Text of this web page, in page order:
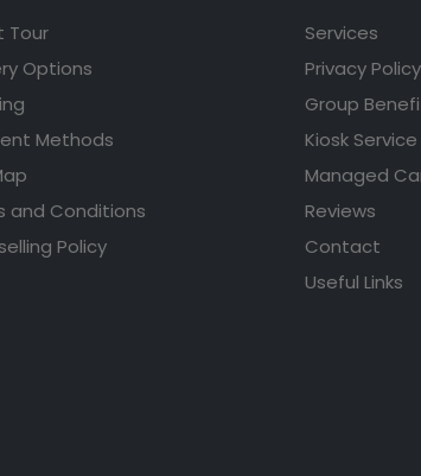
Tour
Options
Methods
and Conditions
Policy
Services
Privacy Policy
Group
Kiosk Service
Managed
Reviews
Contact
Useful Links